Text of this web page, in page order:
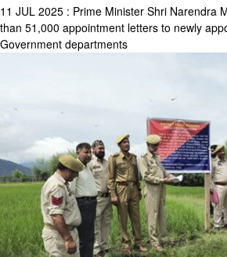
11 JUL 2025 : Prime Minister Shri Narendra
than 51,000 appointment letters to newly
Government departments